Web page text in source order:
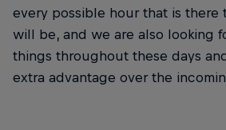
every possible hour that is there
will be, and we are also looking
things throughout these days
extra advantage over the